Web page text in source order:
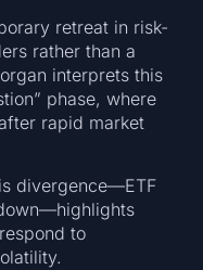
retreat in risk-
rather than a
interprets this
phase, where
rapid market
divergence—ETF
to